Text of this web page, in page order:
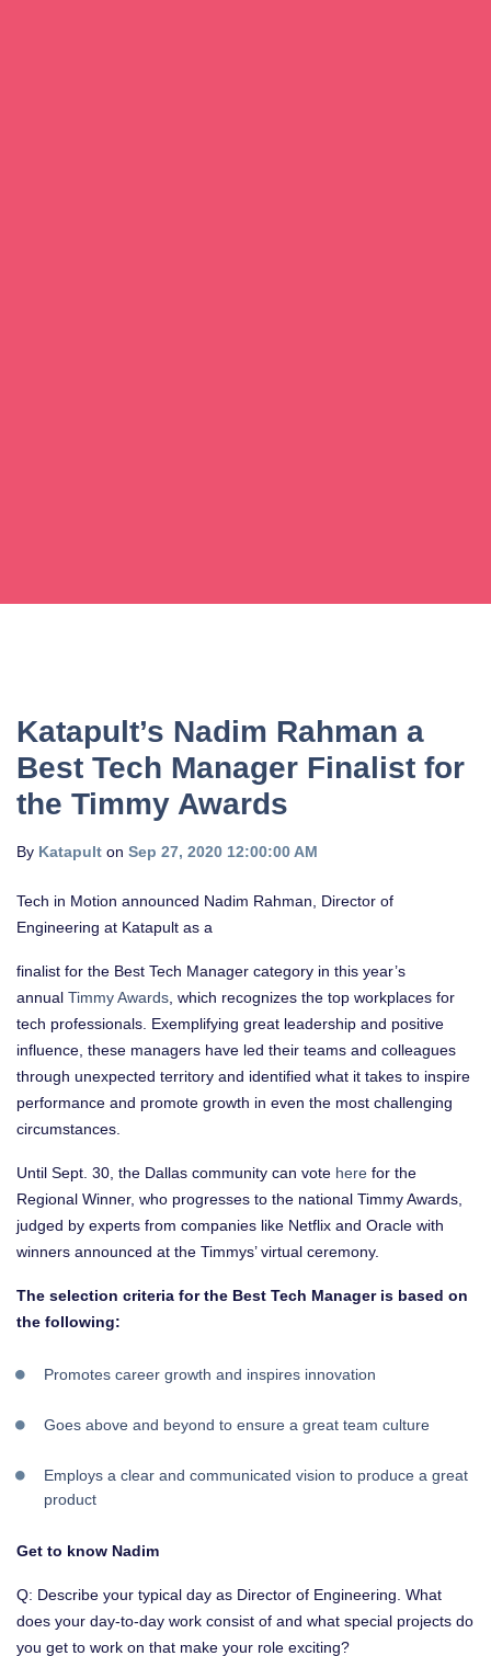
Katapult’s Nadim Rahman a
Best Tech Manager Finalist for
the Timmy Awards
By Katapult on Sep 27, 2020 12:00:00 AM
Tech in Motion announced Nadim Rahman, Director of
Engineering at Katapult as a
finalist for the Best Tech Manager category in this year’s
annual Timmy Awards , which recognizes the top workplaces for
tech professionals. Exemplifying great leadership and positive
influence, these managers have led their teams and colleagues
through unexpected territory and identified what it takes to inspire
performance and promote growth in even the most challenging
circumstances.
Until Sept. 30, the Dallas community can vote here for the
Regional Winner, who progresses to the national Timmy Awards,
judged by experts from companies like Netflix and Oracle with
winners announced at the Timmys’ virtual ceremony.
The selection criteria for the Best Tech Manager​ is based on
the following:
Promotes career growth ​and inspires innovation ​
Goes above and beyond to ensure a great team culture​
Employs a clear and communicated vision to produce a great
product ​
Get to know Nadim
Q: Describe your typical day as Director of Engineering. What
does your day-to-day work consist of and what special projects do
you get to work on that make your role exciting?